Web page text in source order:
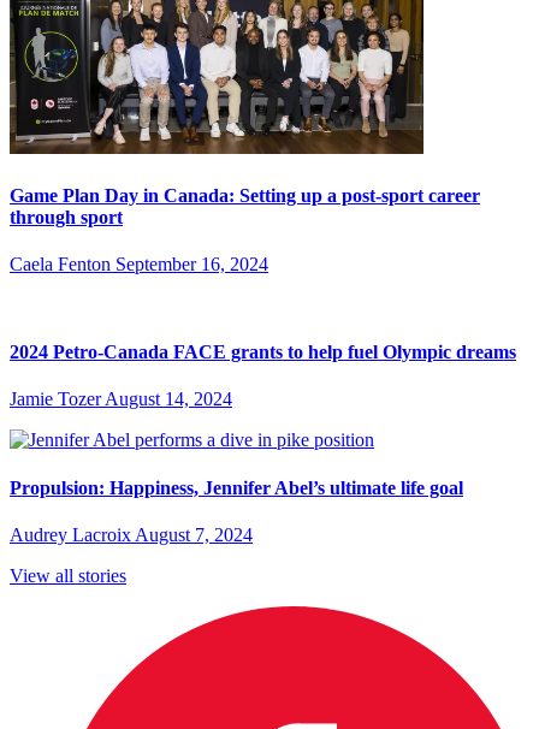
Game Plan Day in Canada: Setting up a post-sport career
through sport
Caela Fenton September 16, 2024
2024 Petro-Canada FACE grants to help fuel Olympic dreams
Jamie Tozer August 14, 2024
Propulsion: Happiness, Jennifer Abel’s ultimate life goal
Audrey Lacroix August 7, 2024
View all stories